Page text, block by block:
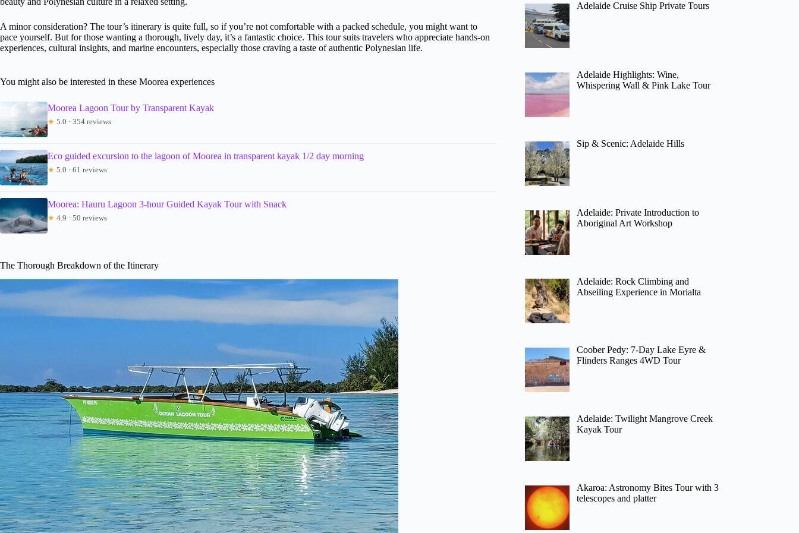
A minor consideration? The tour’s itinerary is quite full, so if you’re not comfortable with a packed schedule, you might want to
pace yourself. But for those wanting a thorough, lively day, it’s a fantastic choice. This tour suits travelers who appreciate hands-on
experiences, cultural insights, and marine encounters, especially those craving a taste of authentic Polynesian life.
You might also be interested in these Moorea experiences
Moorea Lagoon Tour by Transparent Kayak
★ 5.0 · 354 reviews
Eco guided excursion to the lagoon of Moorea in transparent kayak 1/2 day morning
★ 5.0 · 61 reviews
Moorea: Hauru Lagoon 3-hour Guided Kayak Tour with Snack
★ 4.9 · 50 reviews
The Thorough Breakdown of the Itinerary
Adelaide Cruise Ship Private Tours
Adelaide Highlights: Wine,
Whispering Wall & Pink Lake Tour
Sip & Scenic: Adelaide Hills
Adelaide: Private Introduction to
Aboriginal Art Workshop
Adelaide: Rock Climbing and
Abseiling Experience in Morialta
Coober Pedy: 7-Day Lake Eyre &
Flinders Ranges 4WD Tour
Adelaide: Twilight Mangrove Creek
Kayak Tour
Akaroa: Astronomy Bites Tour with 3
telescopes and platter